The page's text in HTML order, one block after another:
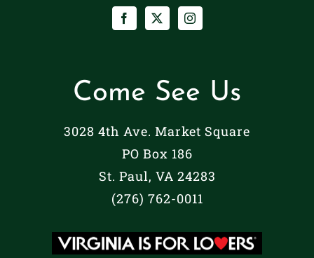
Come See Us
3028 4th Ave. Market Square
PO Box 186
St. Paul, VA 24283
(276) 762-0011